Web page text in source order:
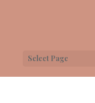
Select Page